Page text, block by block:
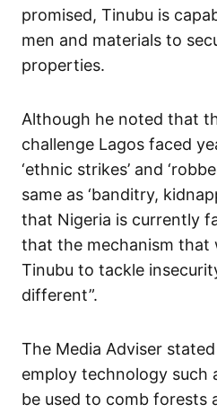
promised, Tinubu is
men and materials to
properties.
Although he noted that
challenge Lagos faced
‘ethnic strikes’ and
same as ‘banditry,
that Nigeria is currently
that the mechanism that
Tinubu to tackle
different”.
The Media Adviser
employ technology such
be used to comb forests